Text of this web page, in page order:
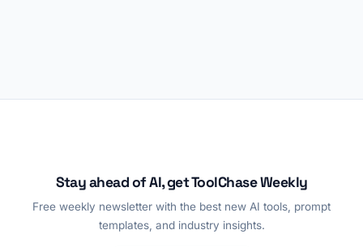
Stay ahead of AI, get ToolChase Weekly
Free weekly newsletter with the best new AI tools, prompt
templates, and industry insights.